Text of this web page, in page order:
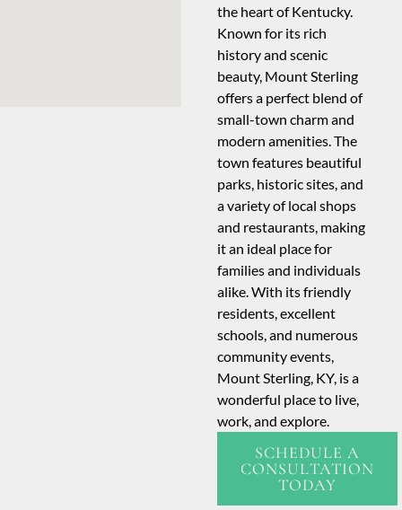
the heart of Kentucky.
Known for its rich
history and scenic
beauty, Mount Sterling
offers a perfect blend of
small-town charm and
modern amenities. The
town features beautiful
parks, historic sites, and
a variety of local shops
and restaurants, making
it an ideal place for
families and individuals
alike. With its friendly
residents, excellent
schools, and numerous
community events,
Mount Sterling, KY, is a
wonderful place to live,
work, and explore.
SCHEDULE A
CONSULTATION
TODAY